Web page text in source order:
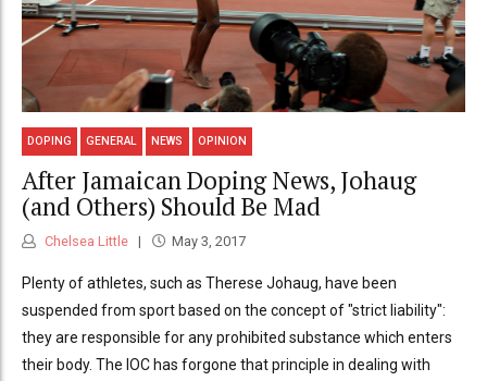
DOPING GENERAL NEWS OPINION
After Jamaican Doping News, Johaug
(and Others) Should Be Mad
Chelsea Little May 3, 2017
Plenty of athletes, such as Therese Johaug, have been
suspended from sport based on the concept of "strict liability":
they are responsible for any prohibited substance which enters
their body. The IOC has forgone that principle in dealing with